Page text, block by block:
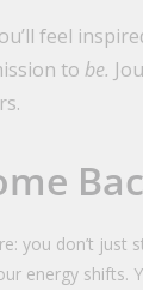
feel
to be.
you don’t
energy shifts.